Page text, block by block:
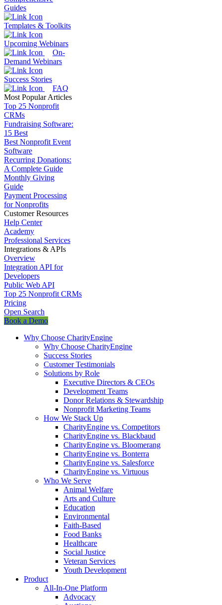
Guides
Templates & Toolkits
Upcoming Webinars
On-
Demand Webinars
Success Stories
FAQ
Most Popular Articles
Top 25 Nonprofit
CRMs
Fundraising Software:
15 Best
Best Nonprofit Event
Software
Recurring Donations:
A Complete Guide
Monthly Giving
Guide
Payment Processing
for Nonprofits
Customer Resources
Help Center
Academy
Professional Services
Integrations & APIs
Overview
Integration API for
Developers
Public Web API
Top 25 Nonprofit CRMs
Pricing
Open Search
Book a Demo
Why Choose CharityEngine
Why Choose CharityEngine
Success Stories
Customer Testimonials
Solutions by Role
Executive Directors & CEOs
Development Teams
Donor Relations & Stewardship
Nonprofit Marketing Teams
How We Stack Up
CharityEngine vs. Competitors
CharityEngine vs. Blackbaud
CharityEngine vs. Bloomerang
CharityEngine vs. Bonterra
CharityEngine vs. Salesforce
CharityEngine vs. Virtuous
Who We Serve
Animal Welfare
Arts and Culture
Education
Environmental
Faith-Based
Food Banks
Healthcare
Social Justice
Veteran Services
Youth Development
Product
All-In-One Platform
Advocacy